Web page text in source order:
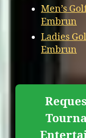
Men’s
Embrun
Ladies
Embrun